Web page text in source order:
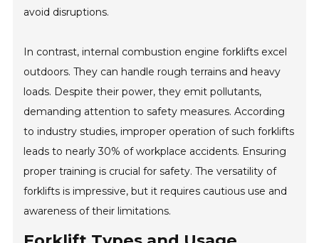
avoid disruptions.
In contrast, internal combustion engine forklifts excel
outdoors. They can handle rough terrains and heavy
loads. Despite their power, they emit pollutants,
demanding attention to safety measures. According
to industry studies, improper operation of such forklifts
leads to nearly 30% of workplace accidents. Ensuring
proper training is crucial for safety. The versatility of
forklifts is impressive, but it requires cautious use and
awareness of their limitations.